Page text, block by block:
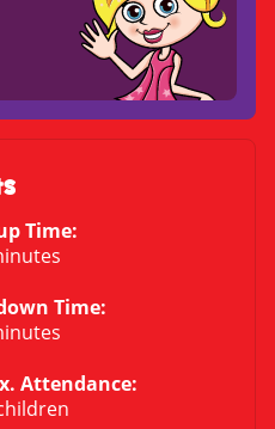
Time:
Time:
Attendance: